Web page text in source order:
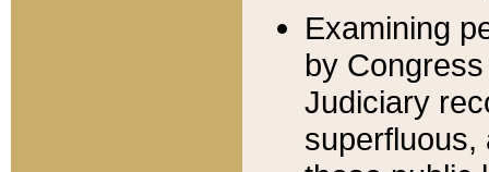
Examining
by
Judiciary
superfluous,